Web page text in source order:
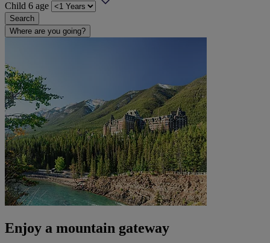
Child 6 age
Search
Where are you going?
Enjoy a mountain gateway